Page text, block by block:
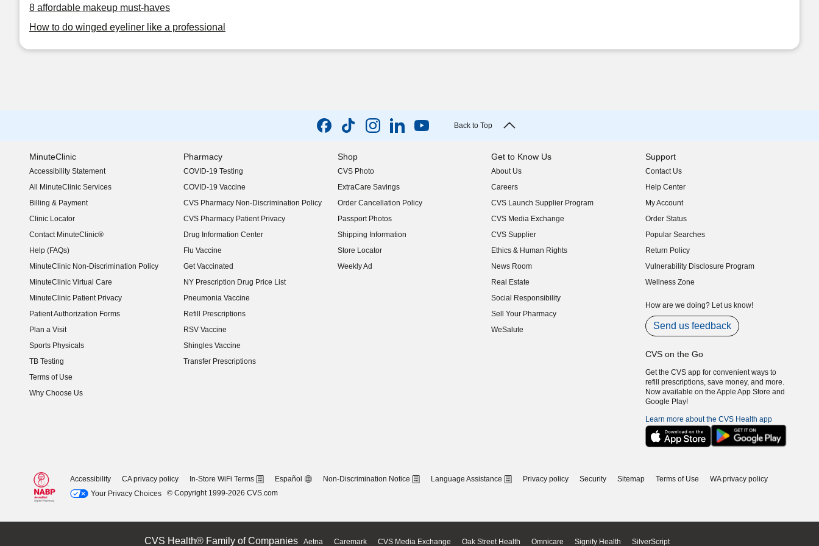
8 affordable makeup must-haves
How to do winged eyeliner like a professional
Back to Top
MinuteClinic
Accessibility Statement
(opens in new window)
All MinuteClinic Services
Billing & Payment
Clinic Locator
Contact MinuteClinic®
Help (FAQs)
MinuteClinic Non-Discrimination Policy
MinuteClinic Virtual Care
MinuteClinic Patient Privacy
Patient Authorization Forms
Plan a Visit
Sports Physicals
TB Testing
Terms of Use
Why Choose Us
Pharmacy
COVID-19 Testing
COVID-19 Vaccine
CVS Pharmacy Non-Discrimination Policy
CVS Pharmacy Patient Privacy
Drug Information Center
Flu Vaccine
Get Vaccinated
NY Prescription Drug Price List
(opens in new window)
Pneumonia Vaccine
Refill Prescriptions
RSV Vaccine
Shingles Vaccine
Transfer Prescriptions
Shop
CVS Photo
ExtraCare Savings
Order Cancellation Policy
Passport Photos
Shipping Information
Store Locator
Weekly Ad
Get to Know Us
About Us
(opens in new window)
Careers
(opens in new window)
CVS Launch Supplier Program
(opens in new window)
CVS Media Exchange
(opens in new window)
CVS Supplier
(opens in new window)
Ethics & Human Rights
(opens in new window)
News Room
(opens in new window)
Real Estate
(opens in new window)
Social Responsibility
(opens in new window)
Sell Your Pharmacy
(opens in new window)
WeSalute
Support
Contact Us
Help Center
My Account
Order Status
Popular Searches
Return Policy
Vulnerability Disclosure Program
(opens in new window)
Wellness Zone
How are we doing? Let us know!
Send us feedback
CVS on the Go
Get the CVS app for convenient ways to
refill prescriptions, save money, and more.
Now available on the Apple App Store and
Google Play!
Learn more about the CVS Health app
Accessibility CA privacy policy In-Store WiFi Terms Español Non-Discrimination Notice Language Assistance Privacy policy Security Sitemap Terms of Use
WA privacy policy
Your Privacy Choices
© Copyright 1999-2026 CVS.com
CVS Health® Family of Companies Aetna Caremark CVS Media Exchange Oak Street Health Omnicare Signify Health SilverScript